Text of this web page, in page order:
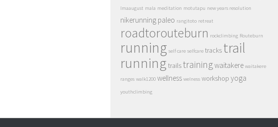
lmaaugust mala meditation motutapu new years resolution
nikerunning paleo rangitoto retreat
roadtorouteburn rockclimbing Routeburn
running self care selfcare tracks trail
running trailstrainingwaitakere waitakere
ranges walk1200 wellness welness workshop yoga
youthclimbing